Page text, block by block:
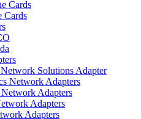
Cards
Cards
Solutions Adapter
Network Adapters
Adapters
Adapters
Adapters